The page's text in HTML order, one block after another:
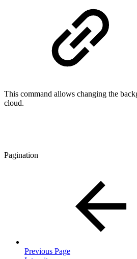
This command allows changing the
cloud.
Pagination
Previous Page